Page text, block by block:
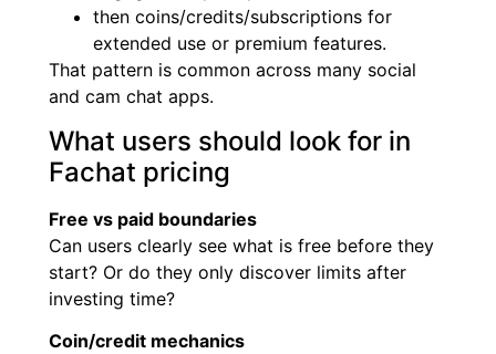
then coins/credits/subscriptions for
extended use or premium features.
That pattern is common across many social
and cam chat apps.
What users should look for in
Fachat pricing
Free vs paid boundaries
Can users clearly see what is free before they
start? Or do they only discover limits after
investing time?
Coin/credit mechanics